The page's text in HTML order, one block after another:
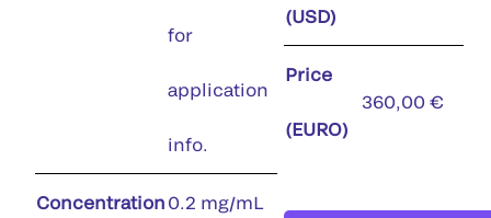
for
application
info.
Concentration 0.2 mg/mL
(USD)
Price
(EURO)
360,00 €